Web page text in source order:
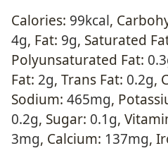
Calories: 99kcal,
4g, Fat: 9g, Saturated
Polyunsaturated Fat: 0.3
Fat: 2g, Trans Fat: 0.2g,
Sodium: 465mg,
0.2g, Sugar: 0.1g,
3mg, Calcium: 137mg,